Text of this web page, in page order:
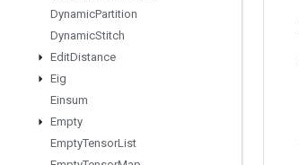
DynamicPartition
DynamicStitch
EditDistance
Eig
Einsum
Empty
EmptyTensorList